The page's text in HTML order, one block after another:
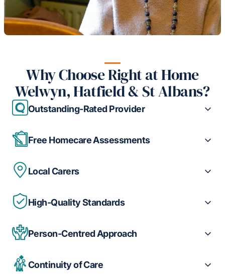
Why Choose Right at Home
Welwyn, Hatfield & St Albans?
Outstanding-Rated Provider
Free Homecare Assessments
Local Carers
High-Quality Standards
Person-Centred Approach
Continuity of Care